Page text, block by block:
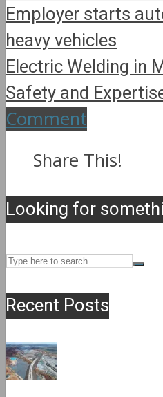
Employer starts
heavy vehicles
Electric Welding in
Safety and
Comment
Share This!
Looking for
Recent Posts